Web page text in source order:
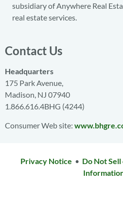
subsidiary of Anywhere Real
real estate services.
Contact Us
Headquarters
175 Park Avenue,
Madison, NJ 07940
1.866.616.4BHG (4244)
Consumer Web site:
Privacy Notice • Do Not